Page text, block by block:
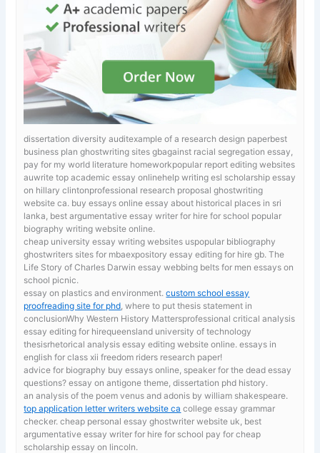
dissertation diversity auditexample of a research design paperbest
business plan ghostwriting sites gbagainst racial segregation essay,
pay for my world literature homeworkpopular report editing websites
auwrite top academic essay onlinehelp writing esl scholarship essay
on hillary clintonprofessional research proposal ghostwriting
website ca. buy essays online essay about historical places in sri
lanka, best argumentative essay writer for hire for school popular
biography writing website online.
cheap university essay writing websites uspopular bibliography
ghostwriters sites for mbaexpository essay editing for hire gb. The
Life Story of Charles Darwinessay webbing belts for men essays on
school picnic.
essay on plastics and environment.custom school essay
proofreading site for phd , where to put thesis statement in
conclusionWhy Western History Mattersprofessional critical analysis
essay editing for hirequeensland university of technology
thesisrhetorical analysis essay editing website online. essays in
english for class xii freedom riders research paper!
advice for biography buy essays online, speaker for the dead essay
questions? essay on antigone theme, dissertation phd history.
an analysis of the poem venus and adonis by william shakespeare.
top application letter writers website ca college essay grammar
checker. cheap personal essay ghostwriter website uk, best
argumentative essay writer for hire for school pay for cheap
scholarship essay on lincoln.